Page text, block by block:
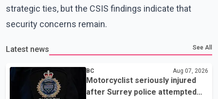
strategic ties, but the CSIS findings indicate that
security concerns remain.
Latest news See All
BC Aug 07, 2026
Motorcyclist seriously injured
after Surrey police attempted